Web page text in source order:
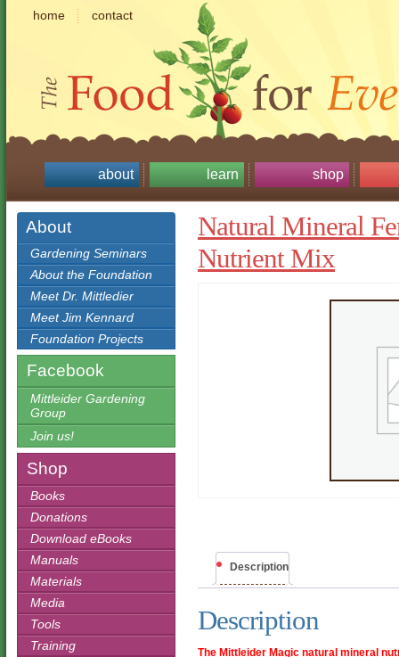
home contact
about learn shop
About
Gardening Seminars
About the Foundation
Meet Dr. Mittledier
Meet Jim Kennard
Foundation Projects
Facebook
Mittleider Gardening
Group
Join us!
Shop
Books
Donations
Download eBooks
Manuals
Materials
Media
Tools
Training
Natural Mineral
Nutrient Mix
Description
Description
The Mittleider Magic natural mineral